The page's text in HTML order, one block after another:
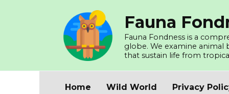
Fauna
Fauna Fondness is a
globe. We examine animal
that sustain life from
Home Wild World Privacy